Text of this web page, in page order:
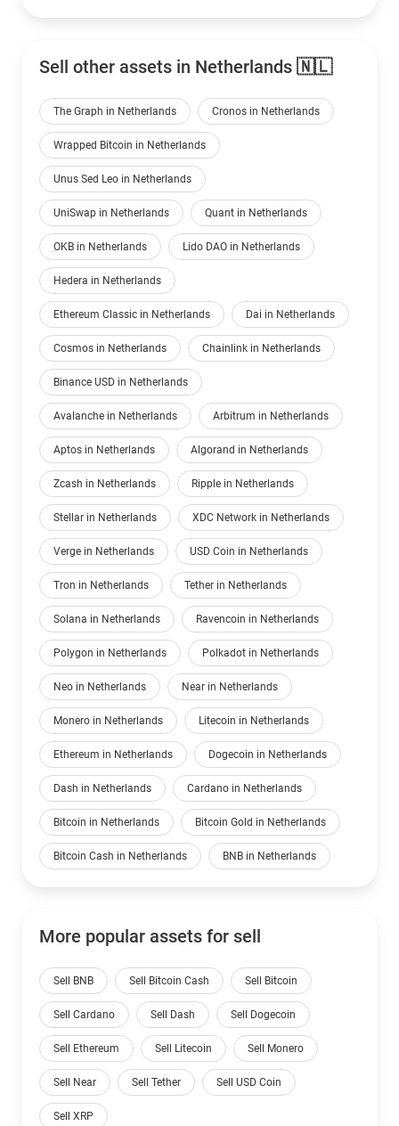
Sell other assets in Netherlands 🇳🇱
The Graph in Netherlands Cronos in Netherlands
Wrapped Bitcoin in Netherlands
Unus Sed Leo in Netherlands
UniSwap in Netherlands Quant in Netherlands
OKB in Netherlands Lido DAO in Netherlands
Hedera in Netherlands
Ethereum Classic in Netherlands Dai in Netherlands
Cosmos in Netherlands Chainlink in Netherlands
Binance USD in Netherlands
Avalanche in Netherlands Arbitrum in Netherlands
Aptos in Netherlands Algorand in Netherlands
Zcash in Netherlands Ripple in Netherlands
Stellar in Netherlands XDC Network in Netherlands
Verge in Netherlands USD Coin in Netherlands
Tron in Netherlands Tether in Netherlands
Solana in Netherlands Ravencoin in Netherlands
Polygon in Netherlands Polkadot in Netherlands
Neo in Netherlands Near in Netherlands
Monero in Netherlands Litecoin in Netherlands
Ethereum in Netherlands Dogecoin in Netherlands
Dash in Netherlands Cardano in Netherlands
Bitcoin in Netherlands Bitcoin Gold in Netherlands
Bitcoin Cash in Netherlands BNB in Netherlands
More popular assets for sell
Sell BNB Sell Bitcoin Cash Sell Bitcoin
Sell Cardano Sell Dash Sell Dogecoin
Sell Ethereum Sell Litecoin Sell Monero
Sell Near Sell Tether Sell USD Coin
Sell XRP